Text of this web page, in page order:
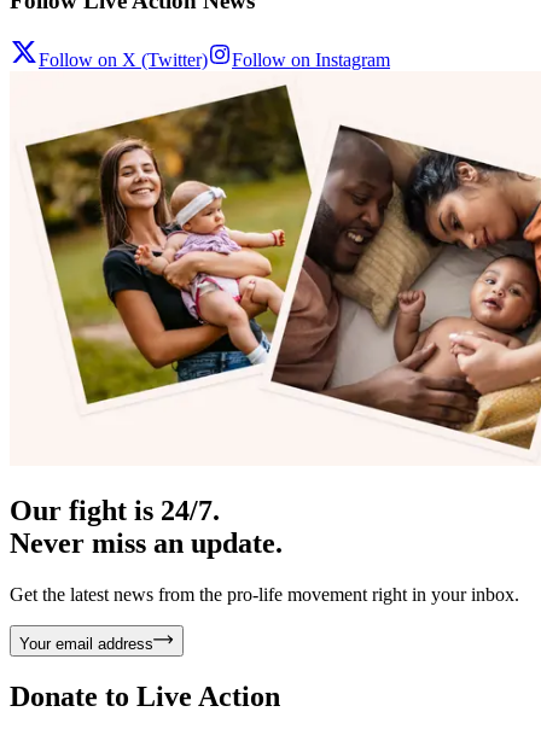
Follow on X (Twitter) Follow on Instagram
Our fight is 24/7.
Never miss an update.
Get the latest news from the pro-life movement right in your inbox.
Your email address
Donate to Live Action